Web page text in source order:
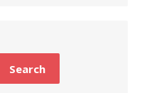
Search